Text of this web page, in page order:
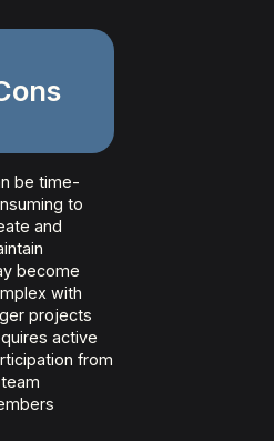
be time-
to
and
become
with
projects
active
from